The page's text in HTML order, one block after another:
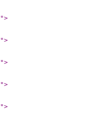
">
">
">
">
">